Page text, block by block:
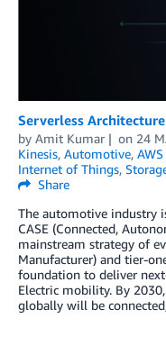
Serverless
by Amit Kumar on 24
Kinesis, Automotive,
Internet of Things,
Share
The automotive industry
CASE (Connected,
mainstream strategy of
Manufacturer) and tier-
foundation to deliver
Electric mobility. By
globally will be